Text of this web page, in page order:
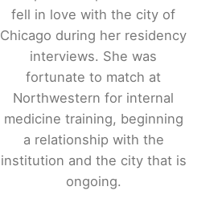
fell in love with the city of
Chicago during her residency
interviews. She was
fortunate to match at
Northwestern for internal
medicine training, beginning
a relationship with the
institution and the city that is
ongoing.